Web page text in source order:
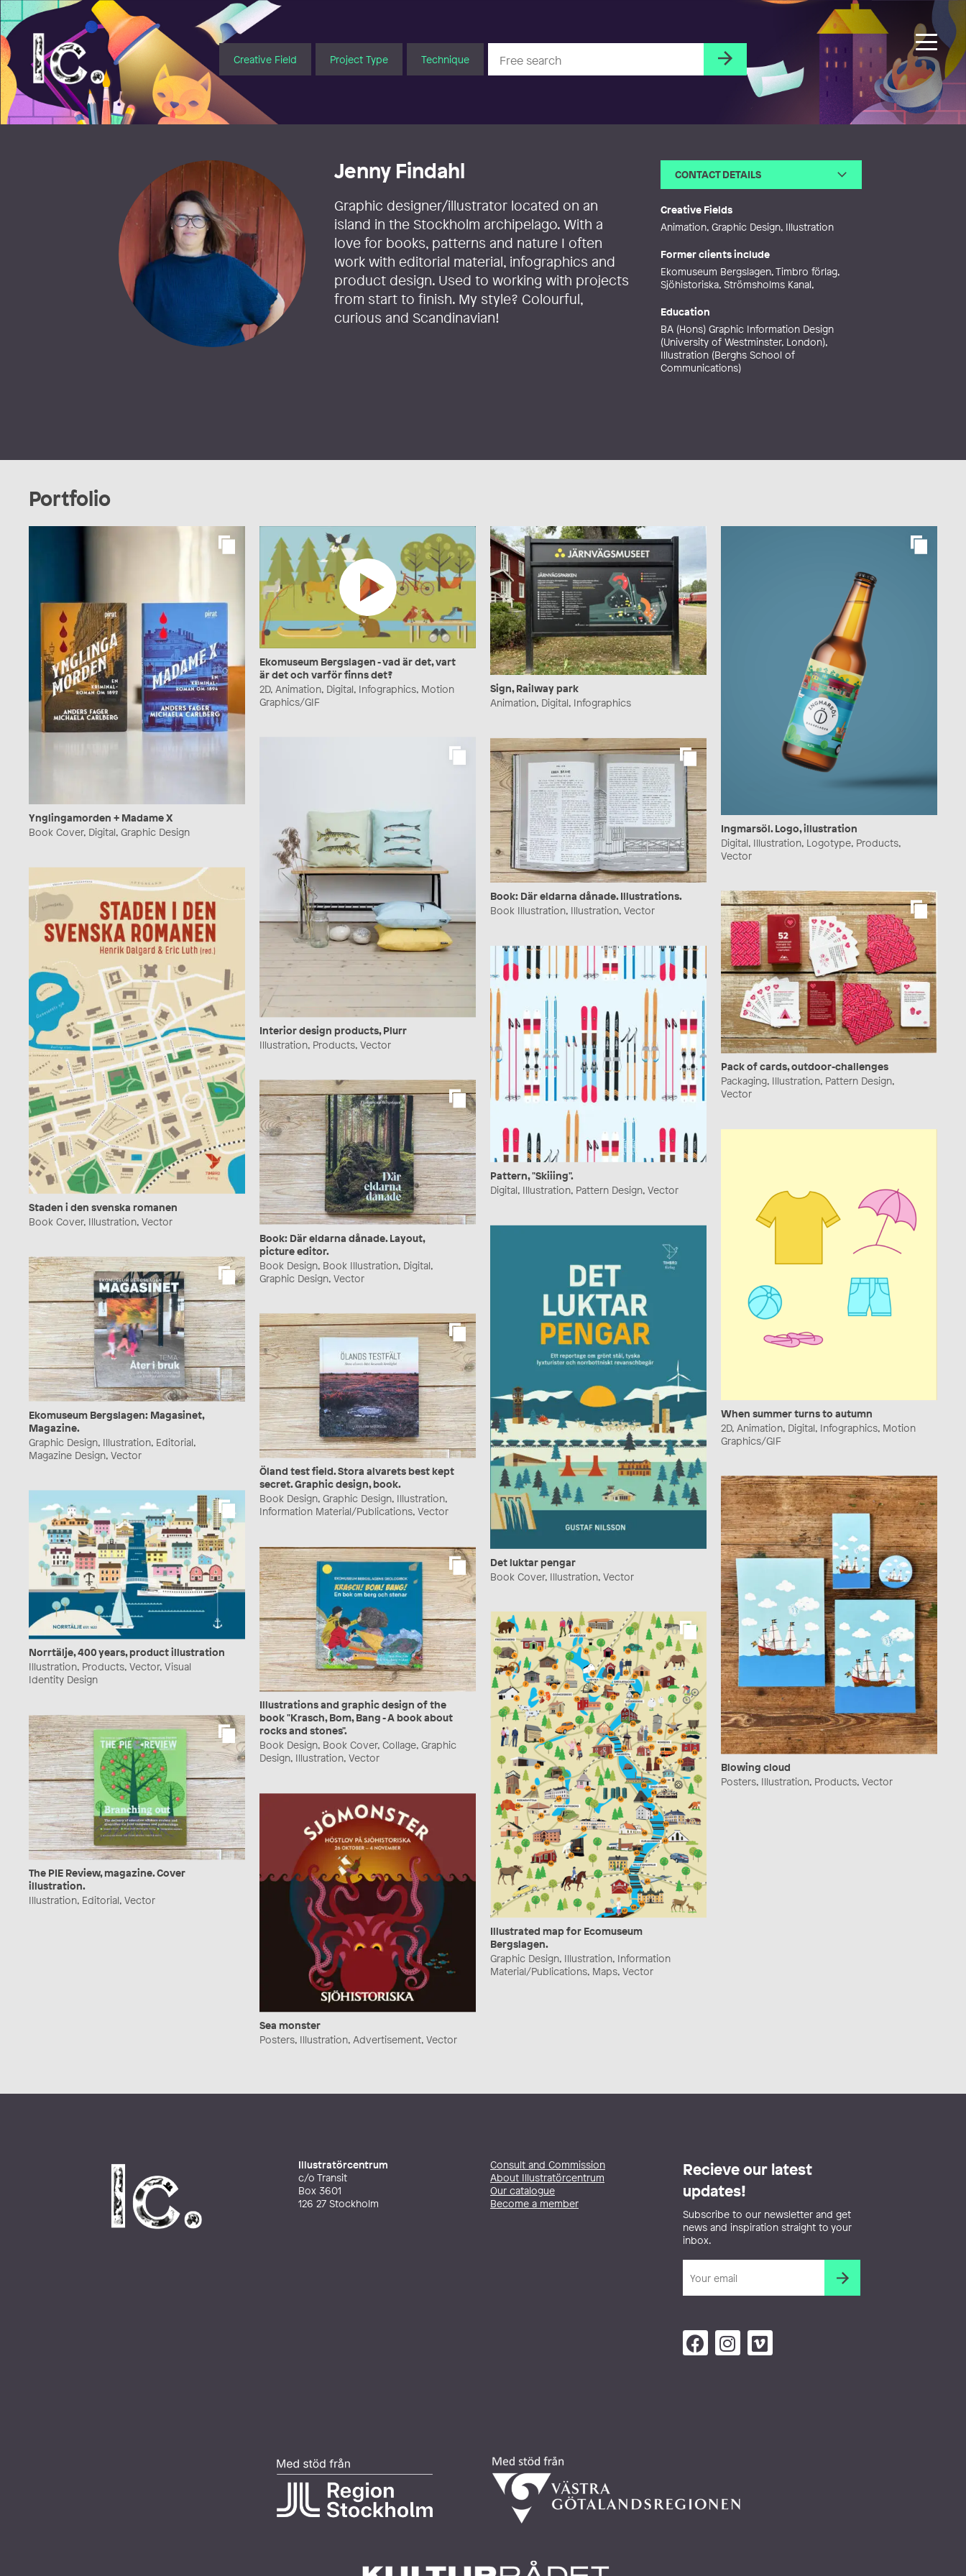
Illustratörcentrum
Creative Field Project Type Technique
Jenny Findahl
Graphic designer/illustrator located on an
island in the Stockholm archipelago. With a
love for books, patterns and nature I often
work with editorial material, infographics and
product design. Used to working with projects
from start to finish. My style? Colourful,
curious and Scandinavian!
CONTACT DETAILS
Web http://www.snowtrail.net
Creative Fields
Animation, Graphic Design, Illustration
Former clients include
Ekomuseum Bergslagen, Timbro förlag,
Sjöhistoriska, Strömsholms Kanal,
Education
BA (Hons) Graphic Information Design
(University of Westminster, London),
Illustration (Berghs School of
Communications)
Portfolio
Ynglingamorden + Madame X
Book Cover, Digital, Graphic Design
Ekomuseum Bergslagen - vad är det, vart
är det och varför finns det?
2D, Animation, Digital, Infographics, Motion
Graphics/GIF
Sign, Railway park
Animation, Digital, Infographics
Ingmarsöl. Logo, illustration
Digital, Illustration, Logotype, Products,
Vector
Interior design products, Plurr
Illustration, Products, Vector
Book: Där eldarna dånade. Illustrations.
Book Illustration, Illustration, Vector
Staden i den svenska romanen
Book Cover, Illustration, Vector
Pack of cards, outdoor-challenges
Packaging, Illustration, Pattern Design,
Vector
Pattern, "Skiiing".
Digital, Illustration, Pattern Design, Vector
Book: Där eldarna dånade. Layout,
picture editor.
Book Design, Book Illustration, Digital,
Graphic Design, Vector
When summer turns to autumn
2D, Animation, Digital, Infographics, Motion
Graphics/GIF
Det luktar pengar
Book Cover, Illustration, Vector
Ekomuseum Bergslagen: Magasinet,
Magazine.
Graphic Design, Illustration, Editorial,
Magazine Design, Vector
Öland test field. Stora alvarets best kept
secret. Graphic design, book.
Book Design, Graphic Design, Illustration,
Information Material/Publications, Vector
Blowing cloud
Posters, Illustration, Products, Vector
Norrtälje, 400 years, product illustration
Illustration, Products, Vector, Visual
Identity Design
Illustrations and graphic design of the
book "Krasch, Bom, Bang - A book about
rocks and stones".
Book Design, Book Cover, Collage, Graphic
Design, Illustration, Vector
Illustrated map for Ecomuseum
Bergslagen.
Graphic Design, Illustration, Information
Material/Publications, Maps, Vector
The PIE Review, magazine. Cover
illustration.
Illustration, Editorial, Vector
Sea monster
Posters, Illustration, Advertisement, Vector
Illustratörcentrum
c/o Transit
Box 3601
126 27 Stockholm
Consult and Commission
About Illustratörcentrum
Our catalogue
Become a member
Recieve our latest
updates!
Subscribe to our newsletter and get
news and inspiration straight to your
inbox.